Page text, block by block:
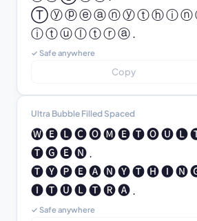
Ⓣ ⓨ ⓟ ⓔ ⓐ ⓝ ⓨ ⓣ ⓗ ⓘ ⓝ
ⓘ ⓣ ⓤ ⓛ ⓣ ⓡ ⓐ .
✓ Safe anywhere
Copy
Ultra Bubble Filled Spaced
🅦 🅔 🅛 🅒 🅞 🅜 🅔 🅣 🅞 🅤 🅛
🅣 🅖 🅔 🅝 .
🅣 🅨 🅟 🅔 🅐 🅝 🅨 🅣 🅗 🅘 🅝
🅘 🅣 🅤 🅛 🅣 🅡 🅐 .
✓ Safe anywhere